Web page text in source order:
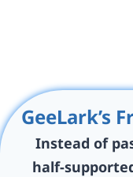
GeeLark’s
Instead of
half-